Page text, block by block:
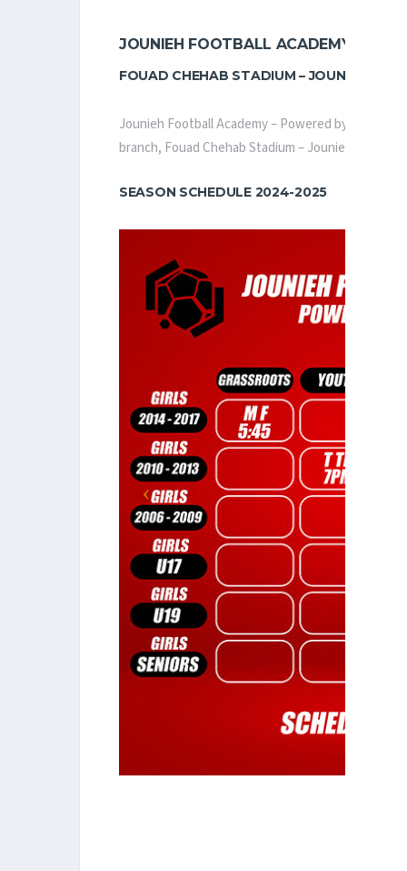
JOUNIEH FOOTBALL ACADEMY –
FOUAD CHEHAB STADIUM – JOUNIEH
Jounieh Football Academy – Powered by Helium,
branch, Fouad Chehab Stadium – Jounieh,
SEASON SCHEDULE 2024-2025